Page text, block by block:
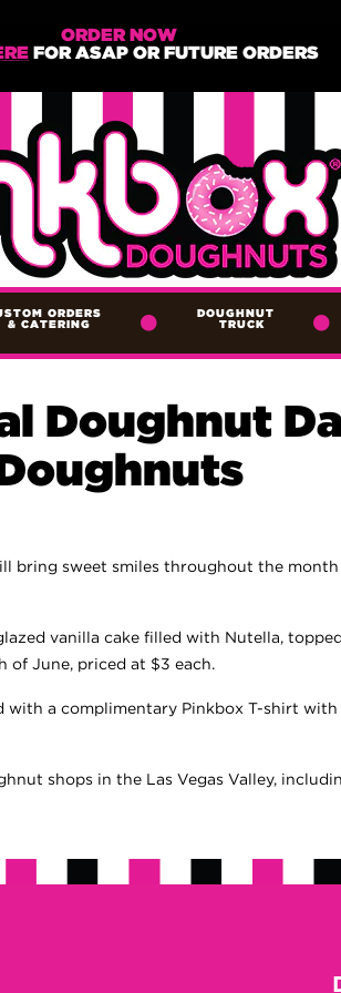
ORDER NOW
FOR ASAP OR FUTURE ORDERS
ORDERS
& CATERING
DOUGHNUT
TRUCK
Doughnut
Doughnuts
bring sweet smiles throughout the
vanilla cake filled with Nutella,
of June, priced at $3 each.
a complimentary Pinkbox T-shirt
shops in the Las Vegas Valley,